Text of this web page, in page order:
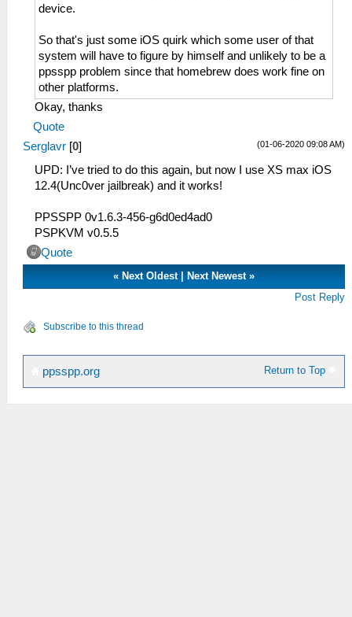
device.
So that's just some iOS quirk which some user of that
system will have to figure by himself and unlikely to be a
ppsspp problem since that homebrew does work fine on
other platforms.
Okay, thanks
Quote
(01-06-2020 09:08 AM)
Serglavr [0]
UPD: I’ve tried to do this again, but now I use XS max iOS
12.4(Unc0ver jailbreak) and it works!
PPSSPP 0v1.6.3-456-g6d0ed4ad0
PSPKVM v0.5.5
Quote
«Next Oldest|Next Newest »
Post Reply
Subscribe to this thread
Return to Top
ppsspp.org